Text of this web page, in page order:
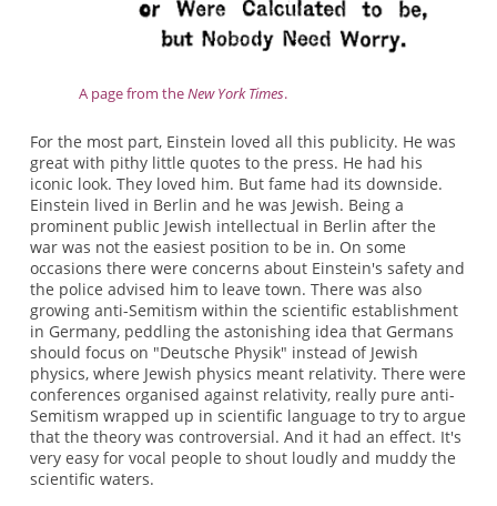
A page from theNew York Times.
For the most part, Einstein loved all this publicity. He was
great with pithy little quotes to the press. He had his
iconic look. They loved him. But fame had its downside.
Einstein lived in Berlin and he was Jewish. Being a
prominent public Jewish intellectual in Berlin after the
war was not the easiest position to be in. On some
occasions there were concerns about Einstein's safety and
the police advised him to leave town. There was also
growing anti-Semitism within the scientific establishment
in Germany, peddling the astonishing idea that Germans
should focus on "Deutsche Physik" instead of Jewish
physics, where Jewish physics meant relativity. There were
conferences organised against relativity, really pure anti-
Semitism wrapped up in scientific language to try to argue
that the theory was controversial. And it had an effect. It's
very easy for vocal people to shout loudly and muddy the
scientific waters.